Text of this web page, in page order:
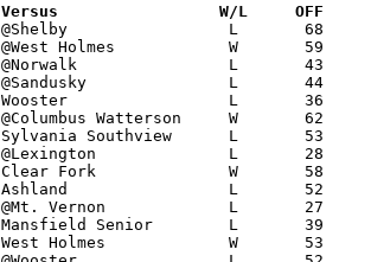
Date		Versus                 W/L     OFF